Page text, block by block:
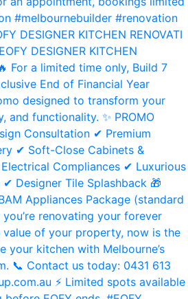
DESIGNER KITCHEN RENOVATI